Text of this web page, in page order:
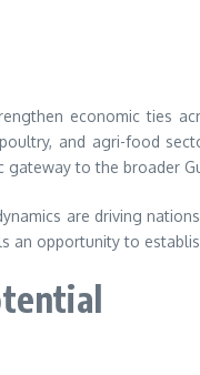
economic ties
and agri-food
gateway to the broader
are driving
opportunity to